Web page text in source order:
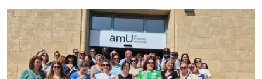
July 2026. Prospective students may now submit their
applications by Monday, 31 August 2026. If necessary, the
deadline may be […]